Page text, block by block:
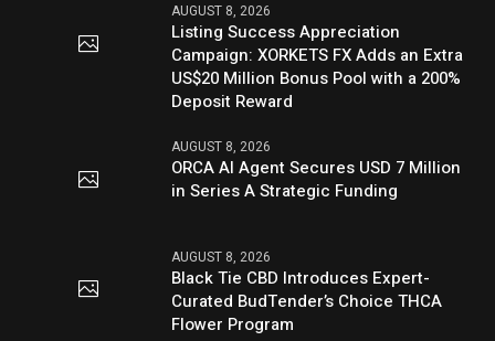
AUGUST 8, 2026
Listing Success Appreciation
Campaign: XORKETS FX Adds an Extra
US$20 Million Bonus Pool with a 200%
Deposit Reward
AUGUST 8, 2026
ORCA AI Agent Secures USD 7 Million
in Series A Strategic Funding
AUGUST 8, 2026
Black Tie CBD Introduces Expert-
Curated BudTender’s Choice THCA
Flower Program